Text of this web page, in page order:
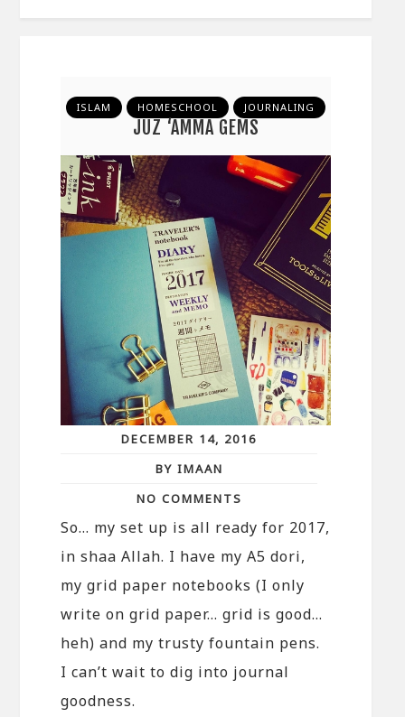
ISLAM HOMESCHOOL JOURNALING
JUZ ‘AMMA GEMS
DECEMBER 14, 2016
BY IMAAN
NO COMMENTS
So… my set up is all ready for 2017,
in shaa Allah. I have my A5 dori,
my grid paper notebooks (I only
write on grid paper… grid is good…
heh) and my trusty fountain pens.
I can’t wait to dig into journal
goodness.